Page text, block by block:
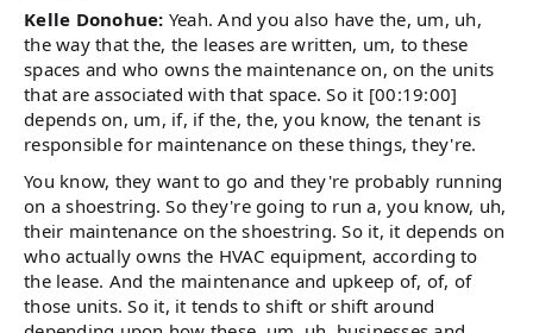
Kelle Donohue: Yeah. And you also have the, um, uh,
the way that the, the leases are written, um, to these
spaces and who owns the maintenance on, on the units
that are associated with that space. So it [00:19:00]
depends on, um, if, if the, the, you know, the tenant is
responsible for maintenance on these things, they're.
You know, they want to go and they're probably running
on a shoestring. So they're going to run a, you know, uh,
their maintenance on the shoestring. So it, it depends on
who actually owns the HVAC equipment, according to
the lease. And the maintenance and upkeep of, of, of
those units. So it, it tends to shift or shift around